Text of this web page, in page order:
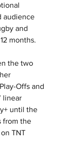
audience
and
months.
the two
Offs and
linear
until the
from the
TNT